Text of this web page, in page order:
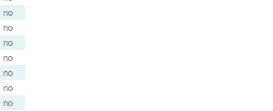
no
no
no
no
no
no
no